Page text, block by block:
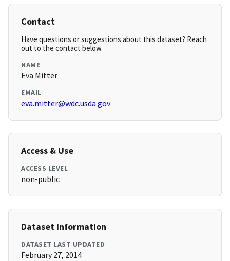
Contact
Have questions or suggestions about this dataset? Reach
out to the contact below.
NAME
Eva Mitter
EMAIL
eva.mitter@wdc.usda.gov
Access & Use
ACCESS LEVEL
non-public
Dataset Information
DATASET LAST UPDATED
February 27, 2014